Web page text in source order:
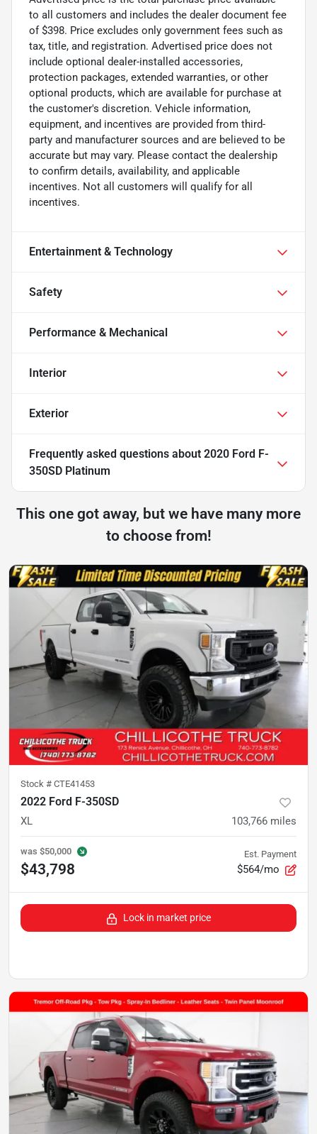
to all customers and includes the dealer document fee
of $398. Price excludes only government fees such as
tax, title, and registration. Advertised price does not
include optional dealer-installed accessories,
protection packages, extended warranties, or other
optional products, which are available for purchase at
the customer's discretion. Vehicle information,
equipment, and incentives are provided from third-
party and manufacturer sources and are believed to be
accurate but may vary. Please contact the dealership
to confirm details, availability, and applicable
incentives. Not all customers will qualify for all
incentives.
Entertainment & Technology
Safety
Performance & Mechanical
Interior
Exterior
Frequently asked questions about 2020 Ford F-
350SD Platinum
This one got away, but we have many more
to choose from!
Stock # CTE41453
2022 Ford F-350SD
XL 103,766 miles
was $50,000
$43,798
Est. Payment
$564/mo
Lock in market price